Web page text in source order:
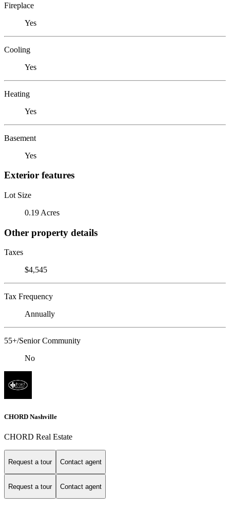
Fireplace
Yes
Cooling
Yes
Heating
Yes
Basement
Yes
Exterior features
Lot Size
0.19 Acres
Other property details
Taxes
$4,545
Tax Frequency
Annually
55+/Senior Community
No
CHORD Nashville
CHORD Real Estate
Request a tour Contact agent
Request a tour Contact agent